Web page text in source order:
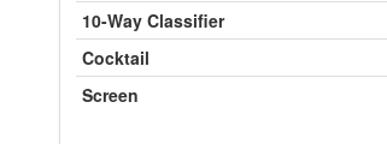
10-Way Classifier
Cocktail
Screen